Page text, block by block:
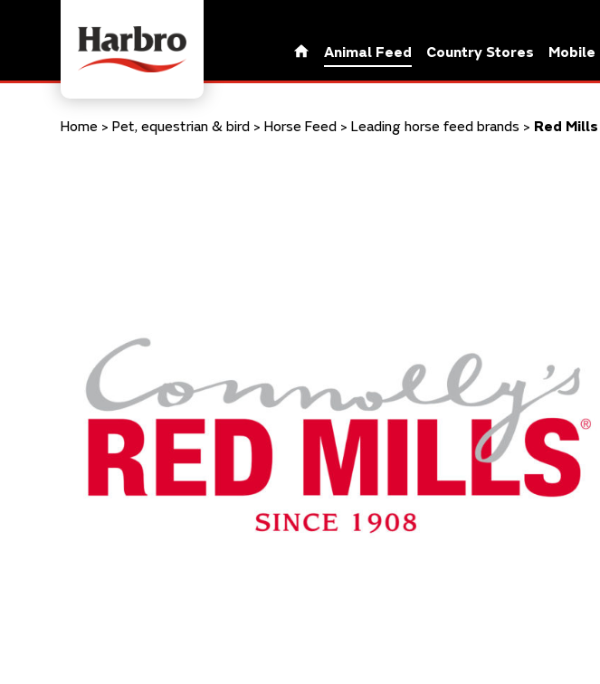
Animal Feed Country Stores Mobile
Home > Pet, equestrian & bird > Horse Feed > Leading horse feed brands > Red Mills